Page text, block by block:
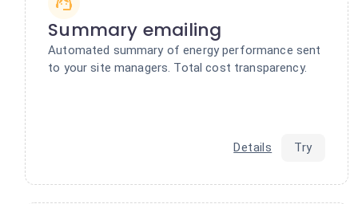
Summary emailing
Automated summary of energy performance sent
to your site managers. Total cost transparency.
Details Try